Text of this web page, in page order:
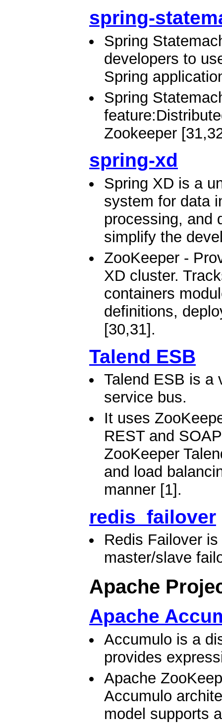
spring-
Spring
developers to
Spring
Spring
Zookeeper
spring-xd
Spring XD is a
system for data
processing, and
simplify the
ZooKeeper -
XD cluster.
containers
definitions,
[30,31].
Talend ESB
Talend ESB is a
service bus.
It uses
REST and
ZooKeeper
and load
manner [1].
redis_failover
Redis Failover
master/slave
Apache
Apache
Accumulo is a
provides
Apache
Accumulo
model supports